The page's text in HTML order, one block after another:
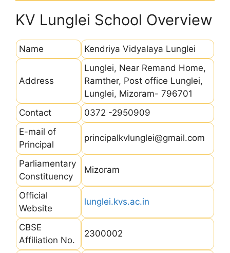
KV Lunglei School Overview
Name Kendriya Vidyalaya Lunglei
Address
Lunglei, Near Remand Home,
Ramther, Post office Lunglei,
Lunglei, Mizoram- 796701
Contact
0372 -2950909
E-mail of
Principal
principalkvlunglei@gmail.com
Parliamentary
Constituency
Mizoram
Official
Website
lunglei.kvs.ac.in
CBSE
Affiliation No.
2300002